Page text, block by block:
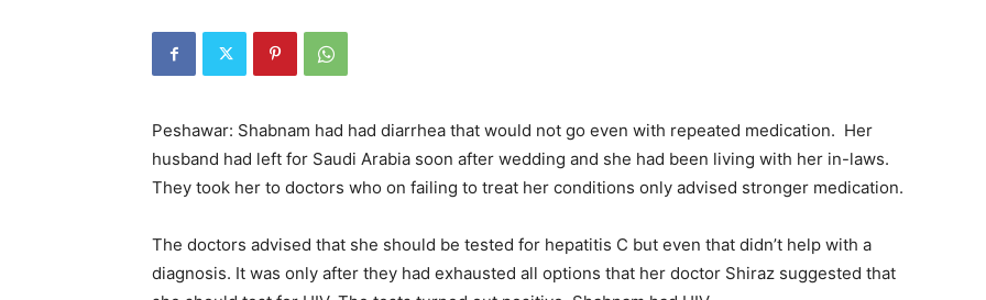
Peshawar: Shabnam had had diarrhea that would not go even with repeated medication. Her
husband had left for Saudi Arabia soon after wedding and she had been living with her in-laws.
They took her to doctors who on failing to treat her conditions only advised stronger medication.
The doctors advised that she should be tested for hepatitis C but even that didn’t help with a
diagnosis. It was only after they had exhausted all options that her doctor Shiraz suggested that